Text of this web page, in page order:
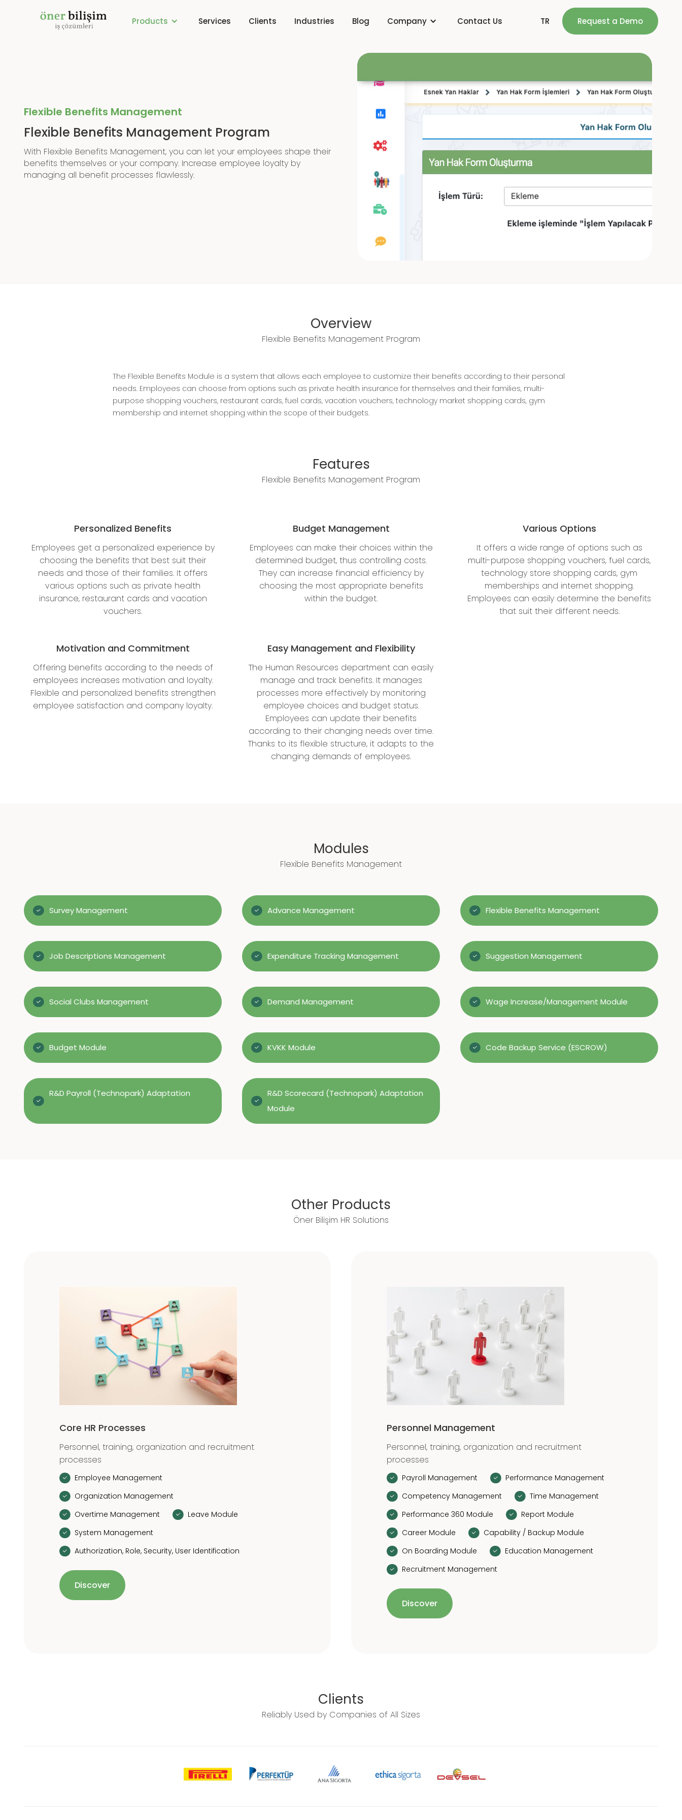
Products Services Clients Industries Blog Company Contact Us TR Request a Demo
Flexible Benefits Management
Flexible Benefits Management Program
With Flexible Benefits Management, you can let your employees shape their
benefits themselves or your company. Increase employee loyalty by
managing all benefit processes flawlessly.
Overview
Flexible Benefits Management Program
The Flexible Benefits Module is a system that allows each employee to customize their benefits according to their personal
needs. Employees can choose from options such as private health insurance for themselves and their families, multi-
purpose shopping vouchers, restaurant cards, fuel cards, vacation vouchers, technology market shopping cards, gym
membership and internet shopping within the scope of their budgets.
Features
Flexible Benefits Management Program
Personalized Benefits
Employees get a personalized experience by
choosing the benefits that best suit their
needs and those of their families. It offers
various options such as private health
insurance, restaurant cards and vacation
vouchers.
Budget Management
Employees can make their choices within the
determined budget, thus controlling costs.
They can increase financial efficiency by
choosing the most appropriate benefits
within the budget.
Various Options
It offers a wide range of options such as
multi-purpose shopping vouchers, fuel cards,
technology store shopping cards, gym
memberships and internet shopping.
Employees can easily determine the benefits
that suit their different needs.
Motivation and Commitment
Offering benefits according to the needs of
employees increases motivation and loyalty.
Flexible and personalized benefits strengthen
employee satisfaction and company loyalty.
Easy Management and Flexibility
The Human Resources department can easily
manage and track benefits. It manages
processes more effectively by monitoring
employee choices and budget status.
Employees can update their benefits
according to their changing needs over time.
Thanks to its flexible structure, it adapts to the
changing demands of employees.
Modules
Flexible Benefits Management
Survey Management Advance Management Flexible Benefits Management
Job Descriptions Management Expenditure Tracking Management Suggestion Management
Social Clubs Management Demand Management Wage Increase/Management Module
Budget Module KVKK Module Code Backup Service (ESCROW)
R&D Payroll (Technopark) Adaptation
R&D Scorecard (Technopark) Adaptation
Module
Other Products
Öner Bilişim HR Solutions
Core HR Processes
Personnel, training, organization and recruitment
processes
Employee Management
Organization Management
Overtime Management
Leave Module
System Management
Authorization, Role, Security, User Identification
Discover
Personnel Management
Personnel, training, organization and recruitment
processes
Payroll Management
Performance Management
Competency Management
Time Management
Performance 360 Module
Report Module
Career Module
Capability / Backup Module
On Boarding Module
Education Management
Recruitment Management
Discover
Clients
Reliably Used by Companies of All Sizes